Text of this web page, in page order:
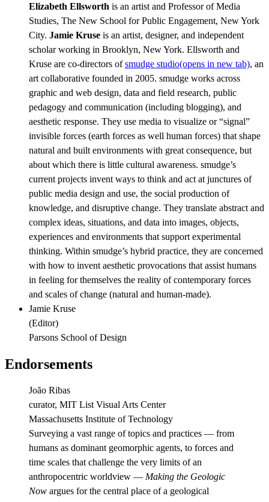
Elizabeth Ellsworth is an artist and Professor of Media
Studies, The New School for Public Engagement, New York
City. Jamie Kruse is an artist, designer, and independent
scholar working in Brooklyn, New York. Ellsworth and
Kruse are co-directors ofsmudge studio(opens in new tab), an
art collaborative founded in 2005. smudge works across
graphic and web design, data and field research, public
pedagogy and communication (including blogging), and
aesthetic response. They use media to visualize or “signal”
invisible forces (earth forces as well human forces) that shape
natural and built environments with great consequence, but
about which there is little cultural awareness. smudge’s
current projects invent ways to think and act at junctures of
public media design and use, the social production of
knowledge, and disruptive change. They translate abstract and
complex ideas, situations, and data into images, objects,
experiences and environments that support experimental
thinking. Within smudge’s hybrid practice, they are concerned
with how to invent aesthetic provocations that assist humans
in feeling for themselves the reality of contemporary forces
and scales of change (natural and human-made).
Jamie Kruse
(Editor)
Parsons School of Design
Endorsements
João Ribas
curator, MIT List Visual Arts Center
Massachusetts Institute of Technology
Surveying a vast range of topics and practices — from
humans as dominant geomorphic agents, to forces and
time scales that challenge the very limits of an
anthropocentric worldview — Making the Geologic
Now argues for the central place of a geological